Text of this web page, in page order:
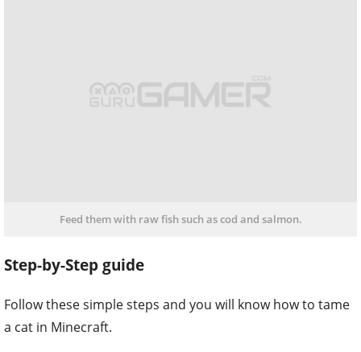
Feed them with raw fish such as cod and salmon.
Step-by-Step guide
Follow these simple steps and you will know how to tame
a cat in Minecraft.